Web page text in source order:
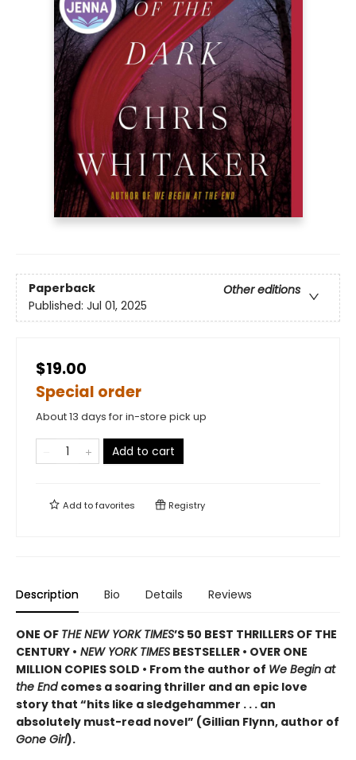
Paperback
Other editions
Published: Jul 01, 2025
$19.00
Special order
About 13 days for in-store pick up
Add to cart
Add tofavorites Registry
Description Bio Details Reviews
ONE OF THE NEW YORK TIMES’S 50 BEST THRILLERS OF THE
CENTURY • NEW YORK TIMES BESTSELLER • OVER ONE
MILLION COPIES SOLD • From the author of We Begin at
the End comes a soaring thriller and an epic love
story that “hits like a sledgehammer . . . an
absolutely must-read novel” (Gillian Flynn, author of
Gone Girl).